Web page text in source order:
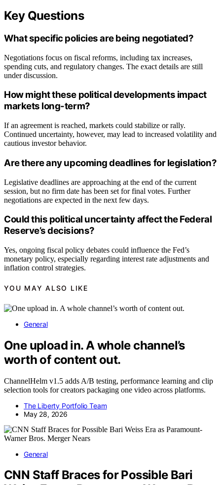
Key Questions
What specific policies are being negotiated?
Negotiations focus on fiscal reforms, including tax increases,
spending cuts, and regulatory changes. The exact details are still
under discussion.
How might these political developments impact
markets long-term?
If an agreement is reached, markets could stabilize or rally.
Continued uncertainty, however, may lead to increased volatility and
cautious investor behavior.
Are there any upcoming deadlines for legislation?
Legislative deadlines are approaching at the end of the current
session, but no firm date has been set for final votes. Further
negotiations are expected in the next few days.
Could this political uncertainty affect the Federal
Reserve’s decisions?
Yes, ongoing fiscal policy debates could influence the Fed’s
monetary policy, especially regarding interest rate adjustments and
inflation control strategies.
YOU MAY ALSO LIKE
General
One upload in. A whole channel’s
worth of content out.
ChannelHelm v1.5 adds A/B testing, performance learning and clip
selection tools for creators packaging one video across platforms.
The Liberty Portfolio Team
May 28, 2026
General
CNN Staff Braces for Possible Bari